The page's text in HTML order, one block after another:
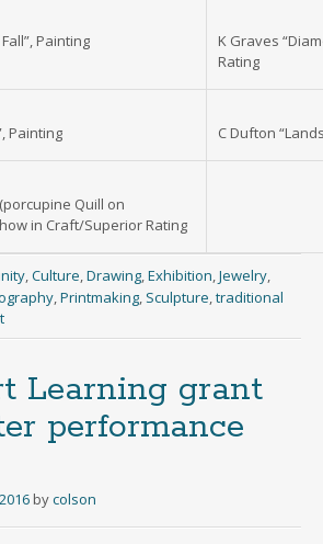
Painting
K Graves
Rating
Painting C Dufton
Quill on
in Craft/Superior Rating
,Culture,Drawing,Exhibition,Jewelry,
,Printmaking, Sculpture,traditional
Learning grant
performance
bycolson